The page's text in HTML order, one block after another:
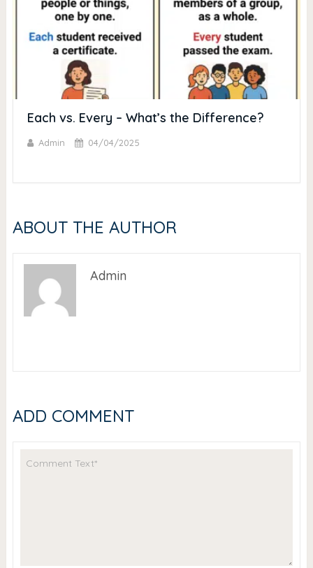
Each vs. Every – What’s the Difference?
Admin 04/04/2025
ABOUT THE AUTHOR
Admin
ADD COMMENT